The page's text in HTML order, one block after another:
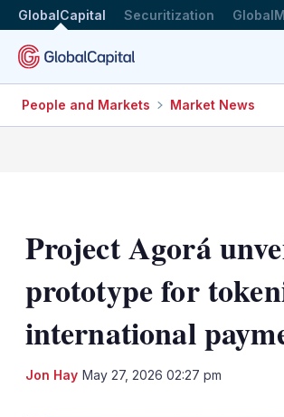
GlobalCapital Securitization
People and Markets Market News
Project Agorá
prototype for
international
Jon Hay May 27, 2026 02:27 pm